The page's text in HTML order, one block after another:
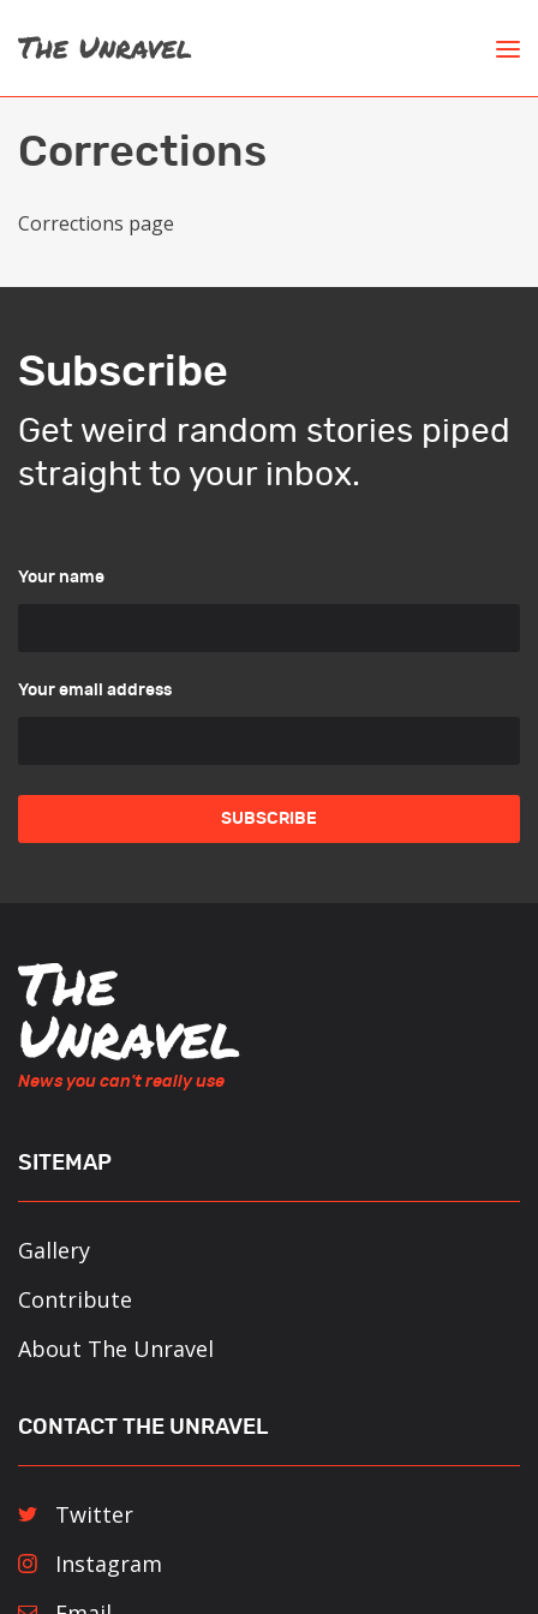
Corrections
Corrections page
Subscribe
Get weird random stories piped
straight to your inbox.
Your name
Your email address
News you can't really use
SITEMAP
Gallery
Contribute
About The Unravel
CONTACT THE UNRAVEL
Twitter
Instagram